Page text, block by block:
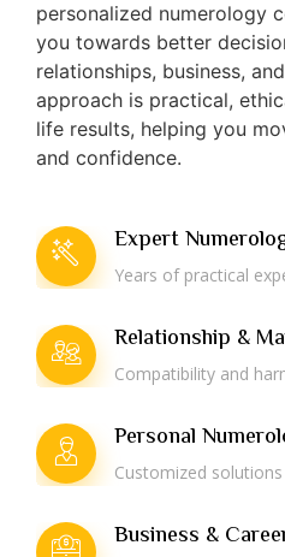
personalized numerology
you towards better
relationships, business,
approach is practical,
life results, helping you
and confidence.
Expert
Years of practical
Relationship &
Compatibility and
Personal
Customized
Business &